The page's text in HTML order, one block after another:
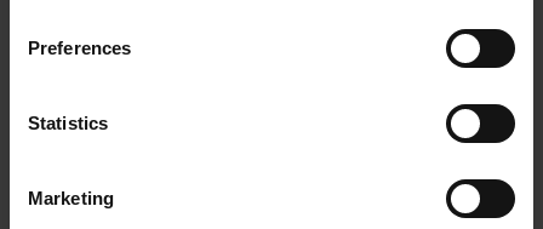
Preferences
Statistics
Marketing